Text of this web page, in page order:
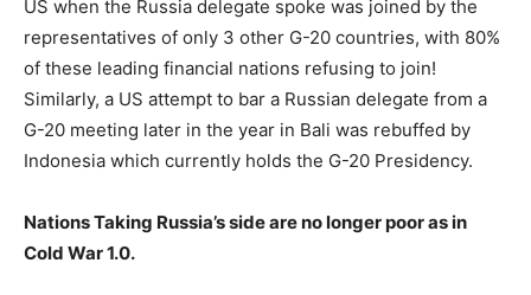
US when the Russia delegate spoke was joined by the
representatives of only 3 other G-20 countries, with 80%
of these leading financial nations refusing to join!
Similarly, a US attempt to bar a Russian delegate from a
G-20 meeting later in the year in Bali was rebuffed by
Indonesia which currently holds the G-20 Presidency.
Nations Taking Russia’s side are no longer poor as in
Cold War 1.0.